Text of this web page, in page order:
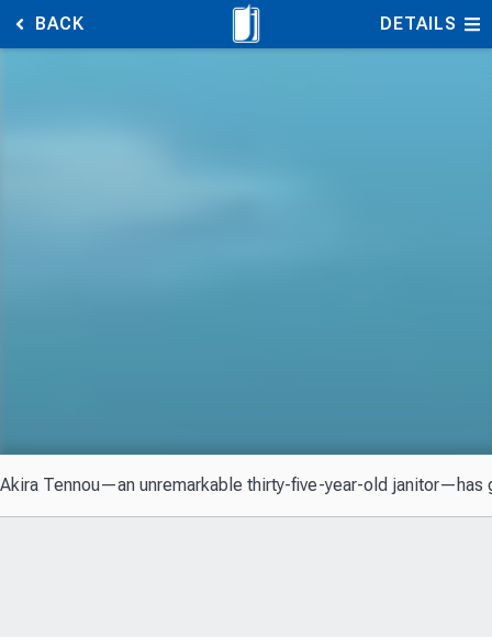
BACK DETAILS
Akira Tennou—an unremarkable thirty-five-year-old janitor—has